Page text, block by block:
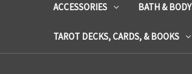
ACCESSORIES BATH & BODY
TAROT DECKS, CARDS, & BOOKS